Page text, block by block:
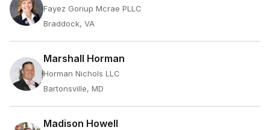
Fayez Goriup Mcrae PLLC
Braddock, VA
Marshall Horman
Horman Nichols LLC
Bartonsville, MD
Madison Howell